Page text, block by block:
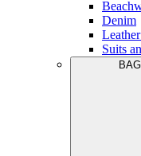
Denim
Suits